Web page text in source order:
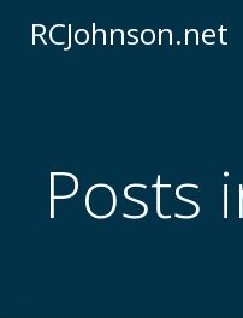
RCJohnson.net
Posts